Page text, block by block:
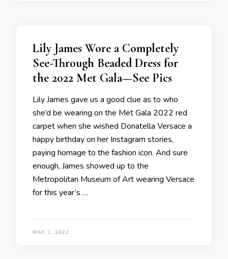
Lily James Wore a Completely
See-Through Beaded Dress for
the 2022 Met Gala—See Pics
Lily James gave us a good clue as to who
she’d be wearing on the Met Gala 2022 red
carpet when she wished Donatella Versace a
happy birthday on her Instagram stories,
paying homage to the fashion icon. And sure
enough, James showed up to the
Metropolitan Museum of Art wearing Versace
for this year’s …
MAY 3, 2022